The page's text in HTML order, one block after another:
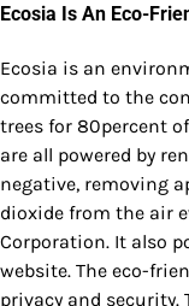
Ecosia Is An Eco-
Ecosia is an
committed to the
trees for 80percent
are all powered by
negative, removing
dioxide from the air
Corporation. It also
website. The eco-
privacy and security.